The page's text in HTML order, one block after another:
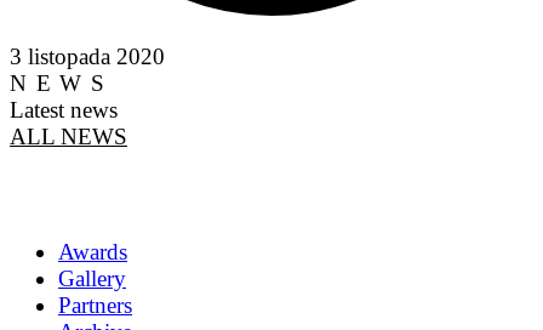
3 listopada 2020
NEWS
Latest news
ALL NEWS
Awards
Gallery
Partners